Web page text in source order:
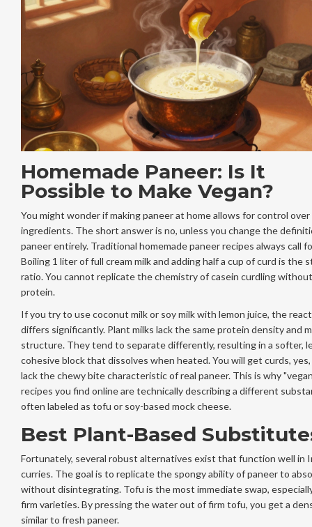
Homemade Paneer: Is It
Possible to Make Vegan?
You might wonder if making paneer at home allows for control over
ingredients. The short answer is no, unless you change the
paneer entirely. Traditional homemade paneer recipes always call
Boiling 1 liter of full cream milk and adding half a cup of curd is the
ratio. You cannot replicate the chemistry of casein curdling
protein.
If you try to use coconut milk or soy milk with lemon juice, the
differs significantly. Plant milks lack the same protein density and
structure. They tend to separate differently, resulting in a softer,
cohesive block that dissolves when heated. You will get curds,
lack the chewy bite characteristic of real paneer. This is why
recipes you find online are technically describing a different
often labeled as tofu or soy-based mock cheese.
Best Plant-Based
Fortunately, several robust alternatives exist that function well in
curries. The goal is to replicate the spongy ability of paneer to
without disintegrating. Tofu is the most immediate swap,
firm varieties. By pressing the water out of firm tofu, you get a
similar to fresh paneer.